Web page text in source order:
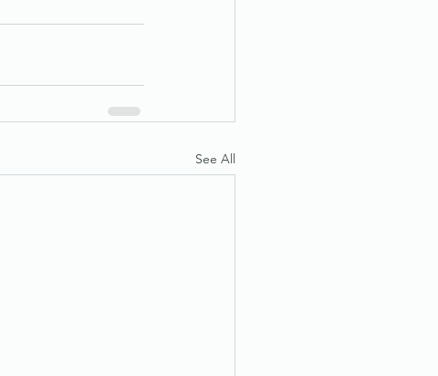
See All